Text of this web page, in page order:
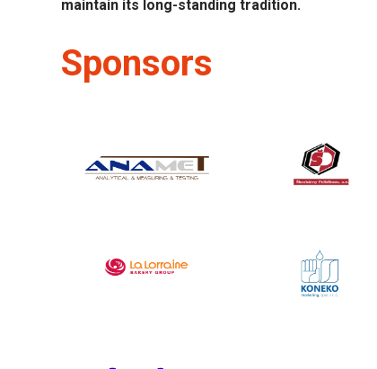
maintain its long-standing tradition.
Sponsors